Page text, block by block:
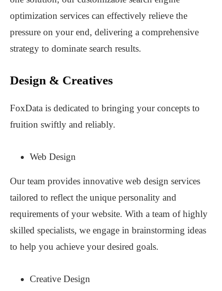
optimization services can effectively relieve the
pressure on your end, delivering a comprehensive
strategy to dominate search results.
Design & Creatives
FoxData is dedicated to bringing your concepts to
fruition swiftly and reliably.
Web Design
Our team provides innovative web design services
tailored to reflect the unique personality and
requirements of your website. With a team of highly
skilled specialists, we engage in brainstorming ideas
to help you achieve your desired goals.
Creative Design